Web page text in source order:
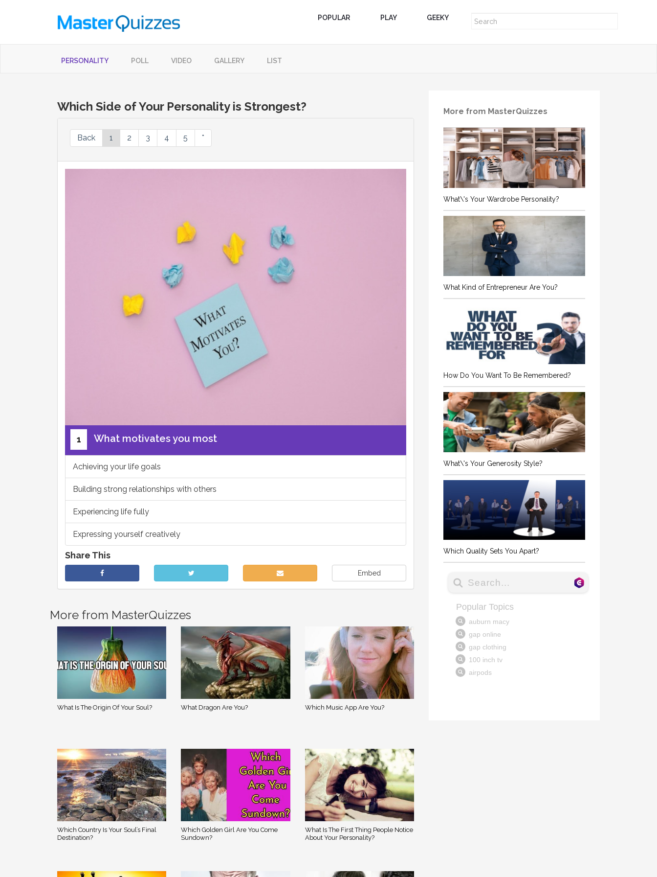
POPULAR PLAY GEEKY
PERSONALITY POLL VIDEO GALLERY LIST
Which Side of Your Personality is Strongest?
Back 1 2 3 4 5 *
1 What motivates you most
Achieving your life goals
Building strong relationships with others
Experiencing life fully
Expressing yourself creatively
Share This
Embed
More from MasterQuizzes
What Is The Origin Of Your Soul? What Dragon Are You? Which Music App Are You?
Which Country Is Your Soul’s Final
Destination?
Which Golden Girl Are You Come
Sundown?
What Is The First Thing People Notice
About Your Personality?
More from MasterQuizzes
What\'s Your Wardrobe Personality?
What Kind of Entrepreneur Are You?
How Do You Want To Be Remembered?
What\'s Your Generosity Style?
Which Quality Sets You Apart?